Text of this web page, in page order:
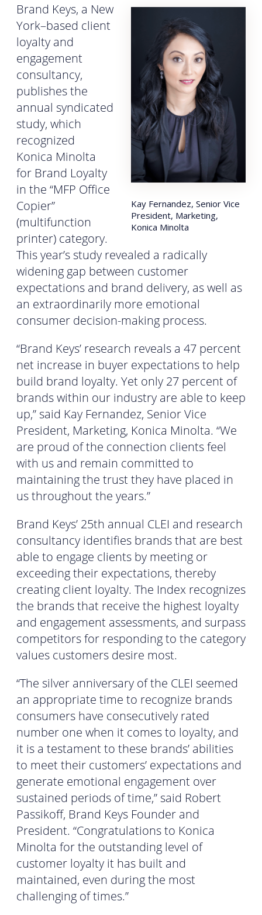
Kay Fernandez, Senior Vice
President, Marketing,
Konica Minolta
Brand Keys, a New
York–based client
loyalty and
engagement
consultancy,
publishes the
annual syndicated
study, which
recognized
Konica Minolta
for Brand Loyalty
in the “MFP Office
Copier”
(multifunction
printer) category.
This year’s study revealed a radically
widening gap between customer
expectations and brand delivery, as well as
an extraordinarily more emotional
consumer decision-making process.
“Brand Keys’ research reveals a 47 percent
net increase in buyer expectations to help
build brand loyalty. Yet only 27 percent of
brands within our industry are able to keep
up,” said Kay Fernandez, Senior Vice
President, Marketing, Konica Minolta. “We
are proud of the connection clients feel
with us and remain committed to
maintaining the trust they have placed in
us throughout the years.”
Brand Keys’ 25th annual CLEI and research
consultancy identifies brands that are best
able to engage clients by meeting or
exceeding their expectations, thereby
creating client loyalty. The Index recognizes
the brands that receive the highest loyalty
and engagement assessments, and surpass
competitors for responding to the category
values customers desire most.
“The silver anniversary of the CLEI seemed
an appropriate time to recognize brands
consumers have consecutively rated
number one when it comes to loyalty, and
it is a testament to these brands’ abilities
to meet their customers’ expectations and
generate emotional engagement over
sustained periods of time,” said Robert
Passikoff, Brand Keys Founder and
President. “Congratulations to Konica
Minolta for the outstanding level of
customer loyalty it has built and
maintained, even during the most
challenging of times.”